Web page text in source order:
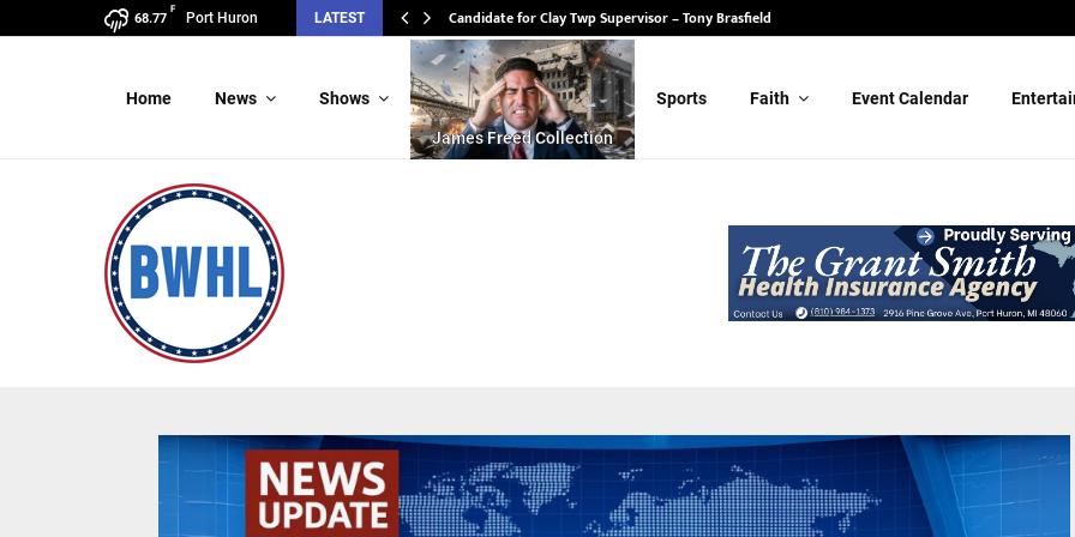
68.77
F
Port Huron LATEST Candidate for State Senate – Randy Schulz
Home News Shows
James Freed Collection
Sports Faith Event Calendar